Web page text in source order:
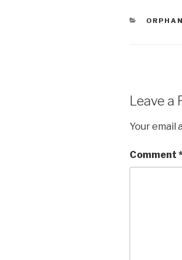
e
Leave a
Your email
Comment